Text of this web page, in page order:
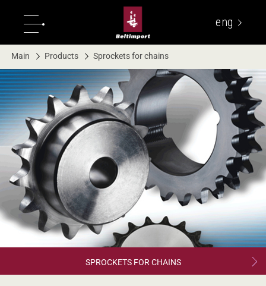
eng
Main Products Sprockets for chains
SPROCKETS FOR CHAINS